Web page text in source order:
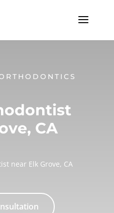
CA
near Elk Grove, CA